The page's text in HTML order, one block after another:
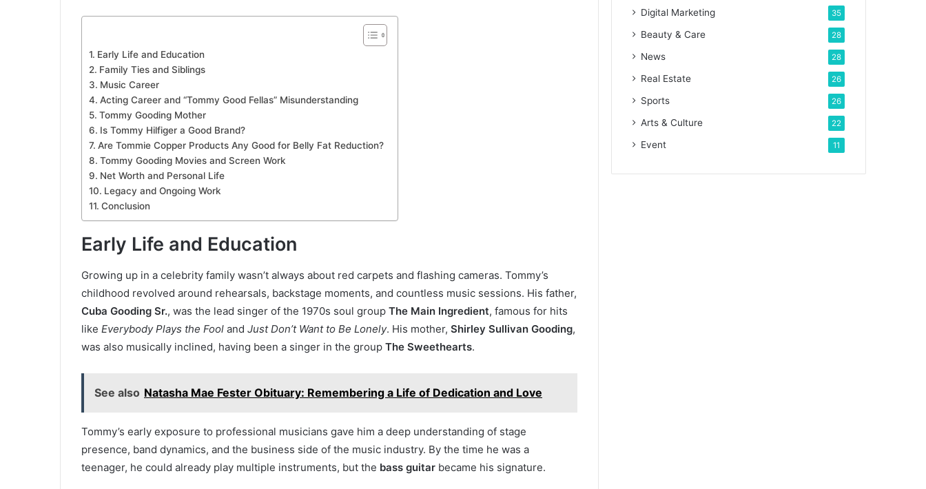
Early Life and Education
Family Ties and Siblings
Music Career
Acting Career and “Tommy Good Fellas” Misunderstanding
Tommy Gooding Mother
Is Tommy Hilfiger a Good Brand?
Are Tommie Copper Products Any Good for Belly Fat Reduction?
Tommy Gooding Movies and Screen Work
Net Worth and Personal Life
Legacy and Ongoing Work
Conclusion
Early Life and Education
Growing up in a celebrity family wasn’t always about red carpets and flashing cameras. Tommy’s
childhood revolved around rehearsals, backstage moments, and countless music sessions. His father,
Cuba Gooding Sr., was the lead singer of the 1970s soul group The Main Ingredient, famous for hits
like Everybody Plays the Fool and Just Don’t Want to Be Lonely. His mother, Shirley Sullivan Gooding,
was also musically inclined, having been a singer in the group The Sweethearts.
See also Natasha Mae Fester Obituary: Remembering a Life of Dedication and Love
Tommy’s early exposure to professional musicians gave him a deep understanding of stage
presence, band dynamics, and the business side of the music industry. By the time he was a
teenager, he could already play multiple instruments, but the bass guitar became his signature.
Digital Marketing 35
Beauty & Care 28
News 28
Real Estate 26
Sports 26
Arts & Culture 22
Event 11